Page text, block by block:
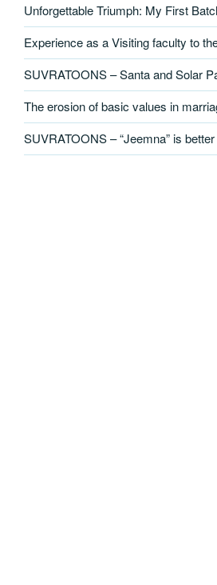
Unforgettable Triumph: My First
Experience as a Visiting faculty to
SUVRATOONS – Santa and Solar
The erosion of basic values in
SUVRATOONS – “Jeemna” is better